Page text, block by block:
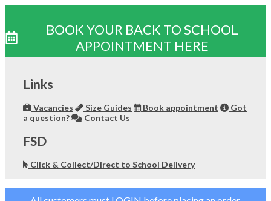
BOOK YOUR BACK TO SCHOOL
APPOINTMENT HERE
contentLinks
Vacancies Size Guides Book appointment
Got
a question?
Contact Us
FSD
Click & Collect/Direct to School Delivery